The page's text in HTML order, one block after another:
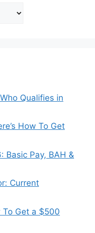
Qualifies in
How To Get
Basic Pay, BAH &
Current
To Get a $500